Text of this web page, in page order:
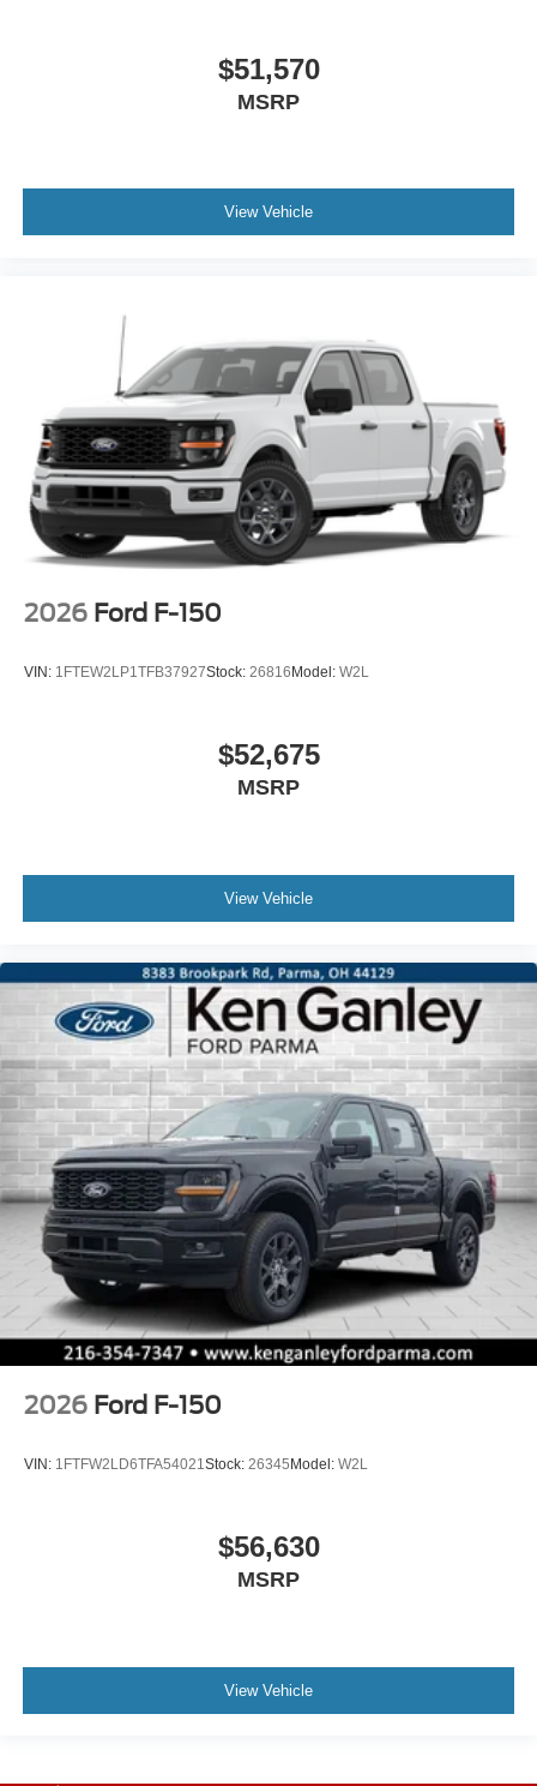
$51,570
MSRP
View Vehicle
2026 Ford F-150
VIN: 1FTEW2LP1TFB37927Stock: 26816 Model: W2L
$52,675
MSRP
View Vehicle
2026 Ford F-150
VIN: 1FTFW2LD6TFA54021Stock: 26345 Model: W2L
$56,630
MSRP
View Vehicle